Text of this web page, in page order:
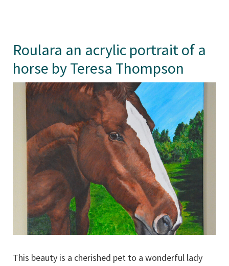
Roulara an acrylic portrait of a
horse by Teresa Thompson
This beauty is a cherished pet to a wonderful lady